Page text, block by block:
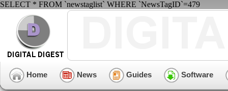
SELECT * FROM `newstaglist` WHERE `NewsTagID`=479
Home News Guides Software